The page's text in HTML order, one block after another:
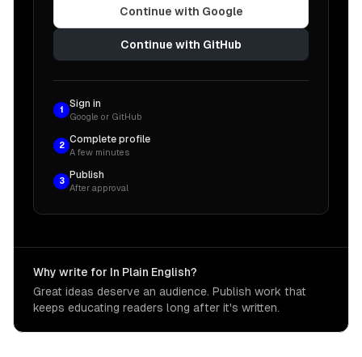
Continue with Google
Continue with GitHub
1
Sign in
Google or GitHub
2
Complete profile
A few minutes
3
Publish
After approval
Why write for In Plain English?
Great ideas deserve an audience. Publish work that
keeps educating readers long after it's written.